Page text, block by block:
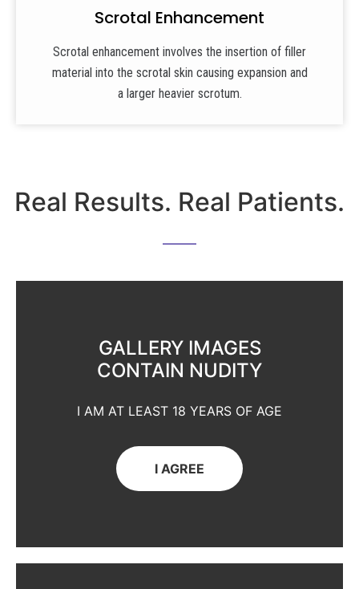
Scrotal Enhancement
Scrotal enhancement involves the insertion of filler
material into the scrotal skin causing expansion and
a larger heavier scrotum.
Real Results. Real Patients.
GALLERY IMAGES
CONTAIN NUDITY
I AM AT LEAST 18 YEARS OF AGE
I AGREE